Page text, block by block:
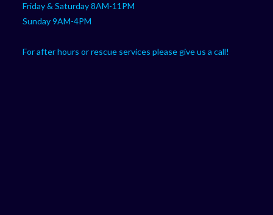
Friday & Saturday 8AM-11PM
Sunday 9AM-4PM
For after hours or rescue services please give us a call!